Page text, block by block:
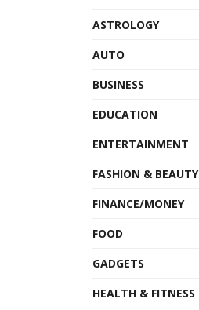
ASTROLOGY
AUTO
BUSINESS
EDUCATION
ENTERTAINMENT
FASHION & BEAUTY
FINANCE/MONEY
FOOD
GADGETS
HEALTH & FITNESS